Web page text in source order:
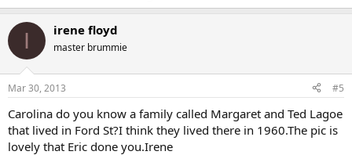
I irene floyd
master brummie
Mar 30, 2013 #5
Carolina do you know a family called Margaret and Ted Lagoe
that lived in Ford St?I think they lived there in 1960.The pic is
lovely that Eric done you.Irene